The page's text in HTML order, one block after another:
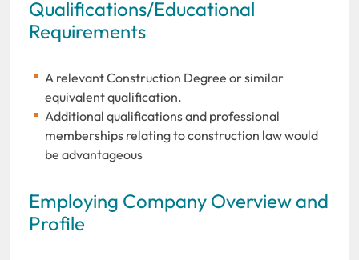
Qualifications/Educational
Requirements
A relevant Construction Degree or similar
equivalent qualification.
Additional qualifications and professional
memberships relating to construction law would
be advantageous
Employing Company Overview and
Profile